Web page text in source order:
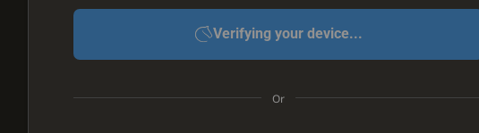
Verifying your device...
Or